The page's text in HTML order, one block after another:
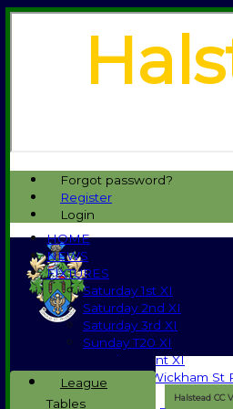
Forgot password?
Register
Login
HOME
NEWS
FIXTURES
Saturday 1st XI
Saturday 2nd XI
Saturday 3rd XI
Sunday T20 XI
Development XI
Halstead / Wickham St
Seniors XI
Halstead CC
League
Tables